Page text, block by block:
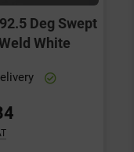
Deg Swept
White